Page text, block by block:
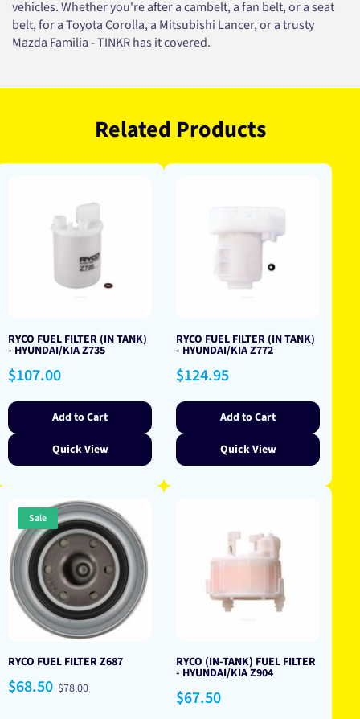
vehicles. Whether you're after a cambelt, a fan belt, or a seat
belt, for a Toyota Corolla, a Mitsubishi Lancer, or a trusty
Mazda Familia - TINKR has it covered.
Related Products
RYCO FUEL FILTER (IN TANK)
- HYUNDAI/KIA Z735
Regular
price
$107.00
Add to Cart
Quick View
RYCO FUEL FILTER (IN TANK)
- HYUNDAI/KIA Z772
Regular
price
$124.95
Add to Cart
Quick View
Sale
RYCO FUEL FILTER Z687
Sale
price
$68.50 Regular
price
$78.00
RYCO (IN-TANK) FUEL FILTER
- HYUNDAI/KIA Z904
Regular
price
$67.50